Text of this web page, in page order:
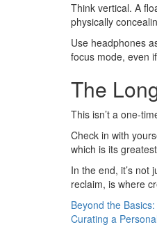
Think vertical. A
physically
Use headphones
focus mode, even
The
This isn’t a one-
Check in with
which is its
In the end, it’s not
reclaim, is where
Beyond the
Curating a